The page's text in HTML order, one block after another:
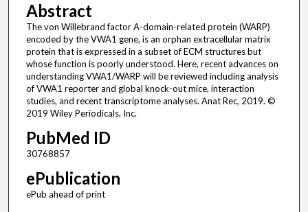
Abstract
The von Willebrand factor A-domain-related protein (WARP)
encoded by the VWA1 gene, is an orphan extracellular matrix
protein that is expressed in a subset of ECM structures but
whose function is poorly understood. Here, recent advances on
understanding VWA1/WARP will be reviewed including analysis
of VWA1 reporter and global knock-out mice, interaction
studies, and recent transcriptome analyses. Anat Rec, 2019. ©
2019 Wiley Periodicals, Inc.
PubMed ID
30768857
ePublication
ePub ahead of print